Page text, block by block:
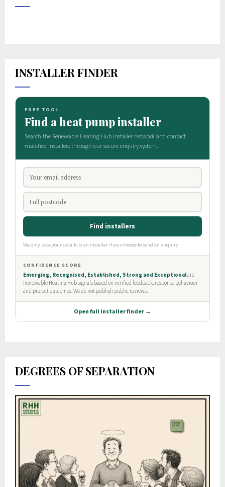
INSTALLER FINDER
DEGREES OF SEPARATION